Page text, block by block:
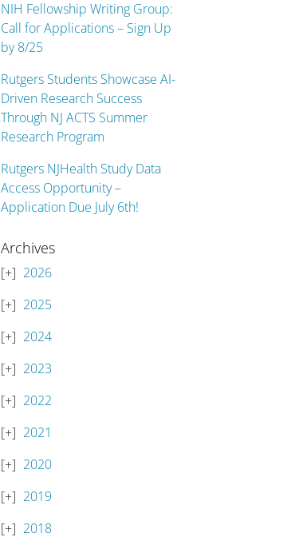
NIH Fellowship Writing Group:
Call for Applications – Sign Up
by 8/25
Rutgers Students Showcase AI-
Driven Research Success
Through NJ ACTS Summer
Research Program
Rutgers NJHealth Study Data
Access Opportunity –
Application Due July 6th!
Archives
2026
2025
2024
2023
2022
2021
2020
2019
2018